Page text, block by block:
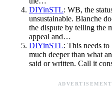
DIYinSTL: WB, the
unsustainable. Blanche
the dispute by telling the
appeal and…
DIYinSTL: This needs
much deeper than what
said or written. Call it
ADVERTISEMENT